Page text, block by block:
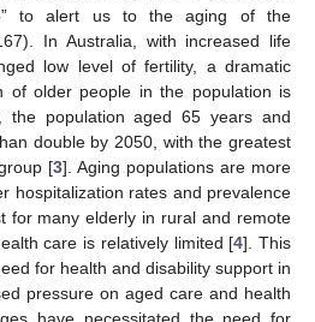
to alert us to the aging of the
In Australia, with increased life
low level of fertility, a dramatic
of older people in the population is
the population aged 65 years and
double by 2050, with the greatest
[3]. Aging populations are more
hospitalization rates and prevalence
for many elderly in rural and remote
care is relatively limited [4]. This
for health and disability support in
pressure on aged care and health